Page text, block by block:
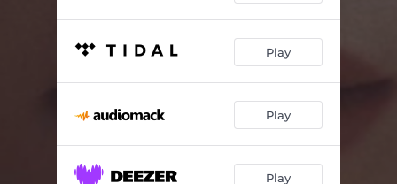
Play
Play
Play